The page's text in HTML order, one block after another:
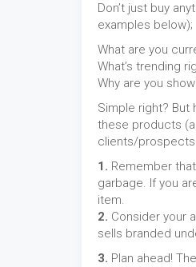
Don’t just buy
examples below);
What are you
What’s trending
Why are you
Simple right? But
these products
clients/
1. Remember
garbage. If you
item.
2. Consider your
sells branded
3. Plan ahead!